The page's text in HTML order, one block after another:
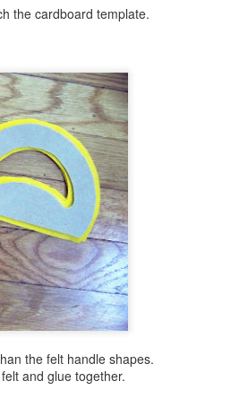
the cardboard template.
the felt handle shapes.
and glue together.
my favorite books to create craft
Today I have a new craft with
up the fun factor for kids and teens.
beach. Sun hat and cool shades in
ready for some summer fun. This
and teens to explore during the
or save it for winter.
thinking about the beach. Usually
Ah well, it's fun to think about how you
you throughout the year. I think I
do just that. This is the perfect